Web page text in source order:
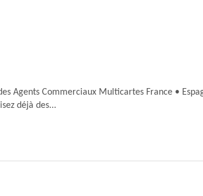
Agents Commerciaux Multicartes France •
déjà des...